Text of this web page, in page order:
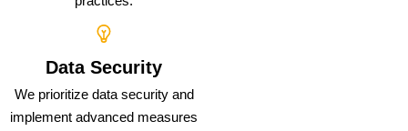
Data Security
We prioritize data security and
implement advanced measures